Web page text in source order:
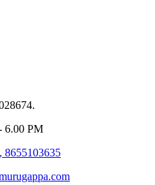
6.00 PM
8655103635